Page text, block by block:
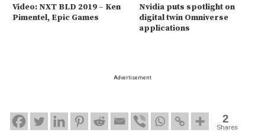
Video: NXT BLD 2019 – Ken
Pimentel, Epic Games
Nvidia puts spotlight on
digital twin Omniverse
applications
Advertisement
2
Shares